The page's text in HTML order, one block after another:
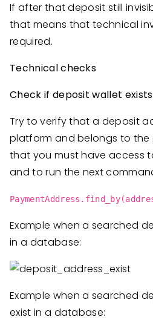
If after that deposit still
that means that technical
required.
Technical checks
Check if deposit wallet
Try to verify that a deposit
platform and belongs to the
that you must have access
and to run the next
Example when a searched
in a database:
Example when a searched
exist in a database: